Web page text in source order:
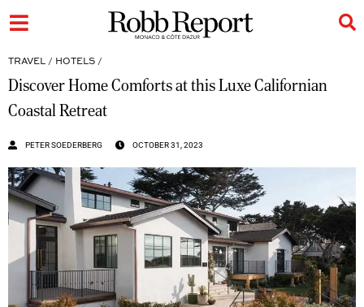
TRAVEL / HOTELS /
Discover Home Comforts at this Luxe Californian
Coastal Retreat
PETER SOEDERBERG OCTOBER 31, 2023